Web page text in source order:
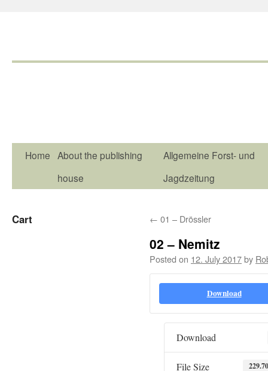
Home About the publishing
house
Allgemeine Forst- und
Jagdzeitung
← 01 – Drössler
02 – Nemitz
Posted on 12. July 2017by
Download
Download
File Size
Cart